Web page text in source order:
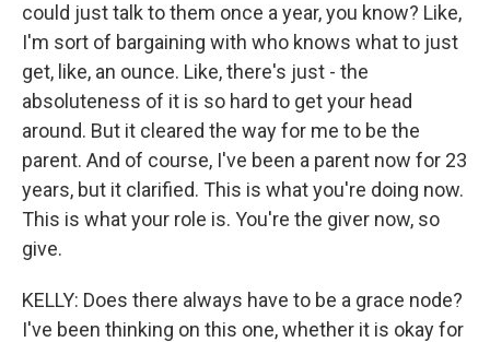
could just talk to them once a year, you know? Like,
I'm sort of bargaining with who knows what to just
get, like, an ounce. Like, there's just - the
absoluteness of it is so hard to get your head
around. But it cleared the way for me to be the
parent. And of course, I've been a parent now for 23
years, but it clarified. This is what you're doing now.
This is what your role is. You're the giver now, so
give.
KELLY: Does there always have to be a grace node?
I've been thinking on this one, whether it is okay for